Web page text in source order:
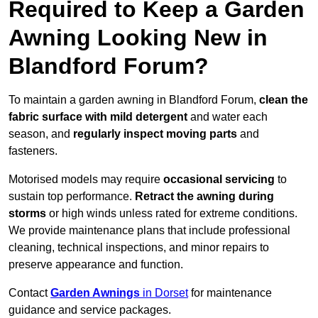
Required to Keep a Garden
Awning Looking New in
Blandford Forum?
To maintain a garden awning in Blandford Forum, clean the
fabric surface with mild detergent and water each
season, and regularly inspect moving parts and
fasteners.
Motorised models may require occasional servicing to
sustain top performance. Retract the awning during
storms or high winds unless rated for extreme conditions.
We provide maintenance plans that include professional
cleaning, technical inspections, and minor repairs to
preserve appearance and function.
ContactGarden Awnings in Dorsetfor maintenance
guidance and service packages.